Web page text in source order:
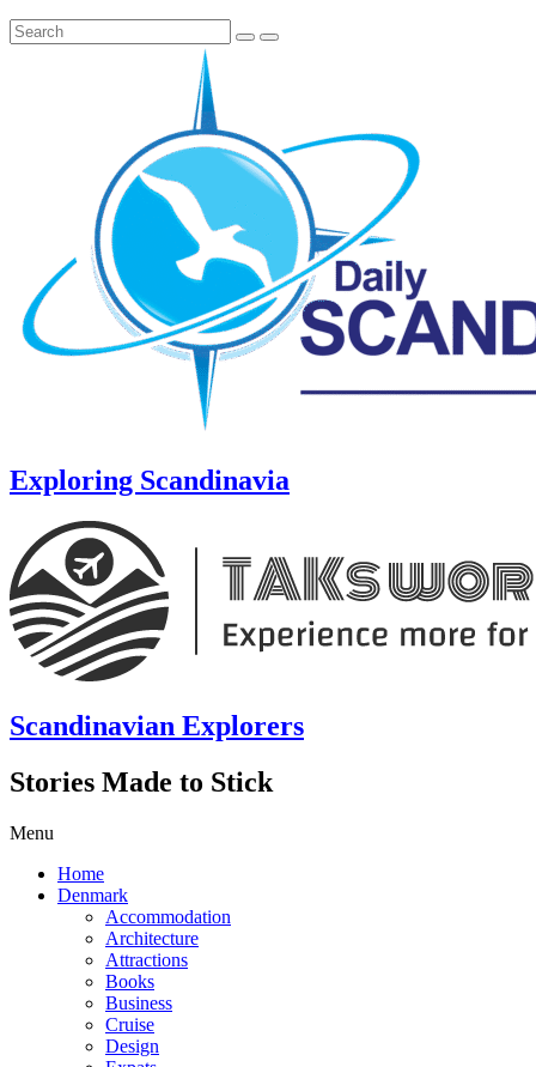
Exploring Scandinavia
Scandinavian Explorers
Stories Made to Stick
Menu
Home
Denmark
Accommodation
Architecture
Attractions
Books
Business
Cruise
Design